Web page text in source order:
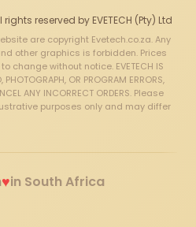
reserved by EVETECH (Pty) Ltd
are copyright Evetech.co.za. Any
other graphics is forbidden. Prices
without notice. EVETECH IS
PHOTOGRAPH, OR PROGRAM ERRORS,
ANY INCORRECT ORDERS. Please
purposes only and may differ
♥in South Africa